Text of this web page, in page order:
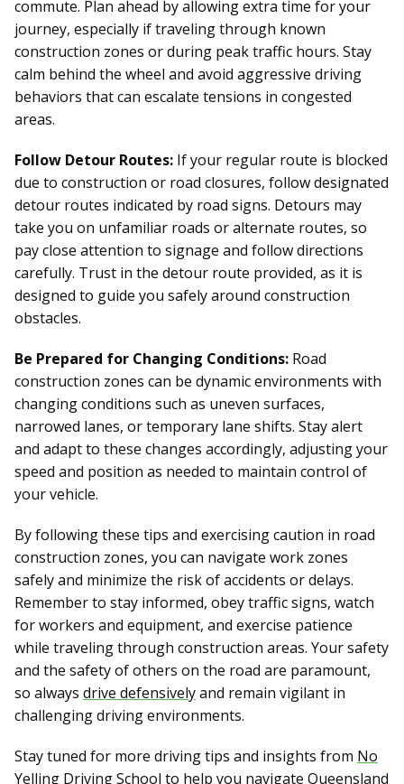
commute. Plan ahead by allowing extra time for your
journey, especially if traveling through known
construction zones or during peak traffic hours. Stay
calm behind the wheel and avoid aggressive driving
behaviors that can escalate tensions in congested
areas.
Follow Detour Routes: If your regular route is blocked
due to construction or road closures, follow designated
detour routes indicated by road signs. Detours may
take you on unfamiliar roads or alternate routes, so
pay close attention to signage and follow directions
carefully. Trust in the detour route provided, as it is
designed to guide you safely around construction
obstacles.
Be Prepared for Changing Conditions: Road
construction zones can be dynamic environments with
changing conditions such as uneven surfaces,
narrowed lanes, or temporary lane shifts. Stay alert
and adapt to these changes accordingly, adjusting your
speed and position as needed to maintain control of
your vehicle.
By following these tips and exercising caution in road
construction zones, you can navigate work zones
safely and minimize the risk of accidents or delays.
Remember to stay informed, obey traffic signs, watch
for workers and equipment, and exercise patience
while traveling through construction areas. Your safety
and the safety of others on the road are paramount,
so always drive defensivelyand remain vigilant in
challenging driving environments.
Stay tuned for more driving tips and insights from No
Yelling Driving School to help you navigate Queensland